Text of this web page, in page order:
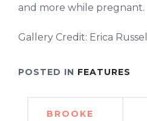
and more while pregnant.
Gallery Credit: Erica Russell
POSTED IN FEATURES
PostBROOKE